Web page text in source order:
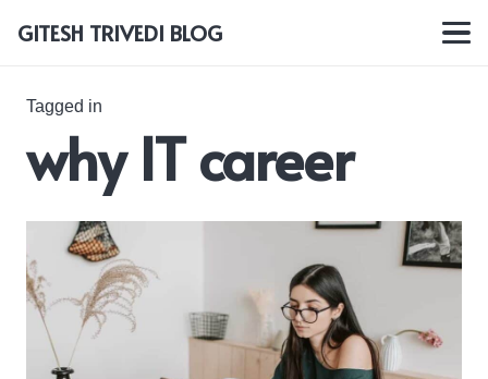
GITESH TRIVEDI BLOG
Tagged in
why IT career